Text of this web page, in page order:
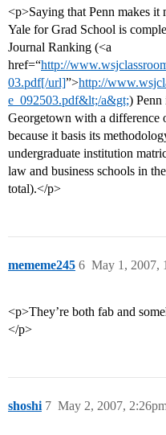
<p>Saying that Penn makes it
Yale for Grad School is
Journal Ranking (<a
href=“http://
03.pdf[/url]”>http://
e_092503.pdf&lt;/a&gt;) Penn
Georgetown with a difference
because it basis its
undergraduate institution
law and business schools in
total).</p>
mememe245 May 1, 2007,
6
<p>They’re both fab and
</p>
shoshi May 2, 2007,
7